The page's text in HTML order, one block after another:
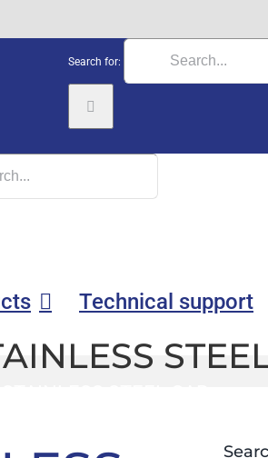
Search for:
Technical support